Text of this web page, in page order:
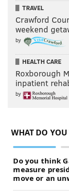
facing it
"It’s a big
feel that it’s a
AUBREY
PhillyVoice
TRAVEL
Crawford
weekend
by
HEALTH CARE
Roxborough
inpatient
by